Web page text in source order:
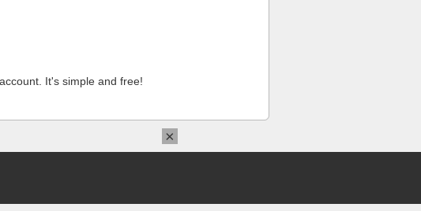
It's simple and free!
×